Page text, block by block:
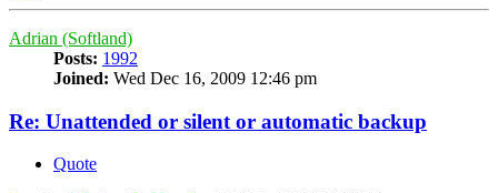
Adrian (Softland)
Posts: 1992
Joined: Wed Dec 16, 2009 12:46 pm
Re: Unattended or silent or automatic backup
Quote